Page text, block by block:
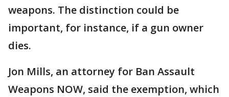
weapons. The distinction could be
important, for instance, if a gun owner
dies.
Jon Mills, an attorney for Ban Assault
Weapons NOW, said the exemption, which